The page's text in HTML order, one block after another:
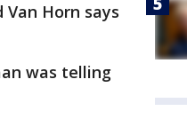
Horn says
was telling